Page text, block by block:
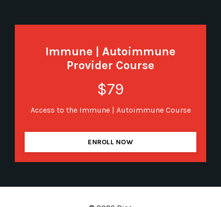
Immune | Autoimmune
Provider Course
$79
Access to the Immune | Autoimmune Course
ENROLL NOW